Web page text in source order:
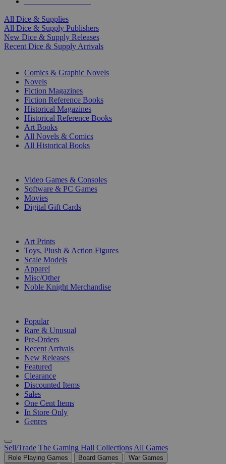
All Dice & Supplies
All Dice & Supply Publishers
New Dice & Supply Releases
Recent Dice & Supply Arrivals
Comics & Graphic Novels
Novels
Fiction Magazines
Fiction Reference Books
Historical Magazines
Historical Reference Books
Art Books
All Novels & Comics
All Historical Books
Video Games & Consoles
Software & PC Games
Movies
Digital Gift Cards
Art Prints
Toys, Plush & Action Figures
Scale Models
Apparel
Misc/Other
Noble Knight Merchandise
Popular
Rare & Unusual
Pre-Orders
Recent Arrivals
New Releases
Featured
Clearance
Discounted Items
Sales
One Cent Items
In Store Only
Genres
Sell/Trade The Gaming Hall Collections All Games
Role Playing Games Board Games
War Games